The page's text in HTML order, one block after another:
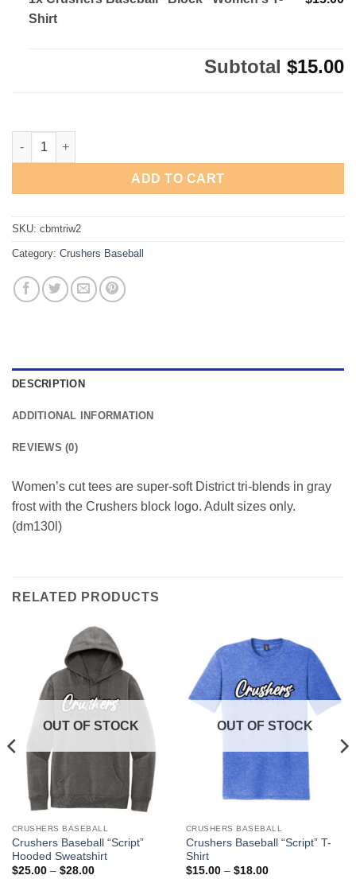
Shirt
Subtotal $15.00
Crushers Baseball "Block" Women's T-Shirt quantity
ADD TO CART
SKU: cbmtriw2
Category: Crushers Baseball
DESCRIPTION
ADDITIONAL INFORMATION
REVIEWS (0)
Women’s cut tees are super-soft District tri-blends in gray
frost with the Crushers block logo. Adult sizes only.
(dm130l)
RELATED PRODUCTS
OUT OF STOCK
CRUSHERS BASEBALL
Crushers Baseball “Script”
Hooded Sweatshirt
$25.00 – $28.00Price
This
product
has
OUT OF STOCK
CRUSHERS BASEBALL
Crushers Baseball “Script” T-
Shirt
$15.00 – $18.00Price
This
product
has